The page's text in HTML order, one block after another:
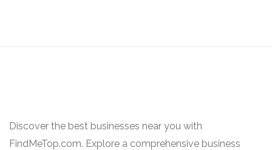
Discover the best businesses near you with
FindMeTop.com. Explore a comprehensive business